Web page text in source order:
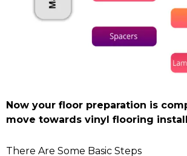
Now your floor preparation is
move towards vinyl flooring
There Are Some Basic Steps